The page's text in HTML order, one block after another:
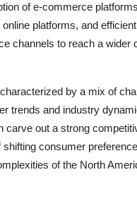
of e-commerce
platforms, and
channels to reach a wider
by a mix of
trends and industry
out a strong
consumer
of the North